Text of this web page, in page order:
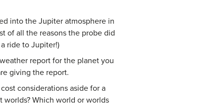
into the Jupiter atmosphere in
of all the reasons the probe did
ride to Jupiter!)
report for the planet you
giving the report.
considerations aside for a
Which world or worlds